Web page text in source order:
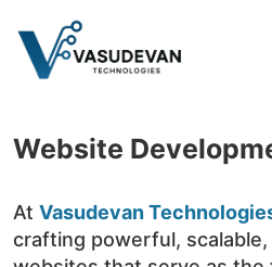
Website
At Vasudevan
crafting powerful, scalable,